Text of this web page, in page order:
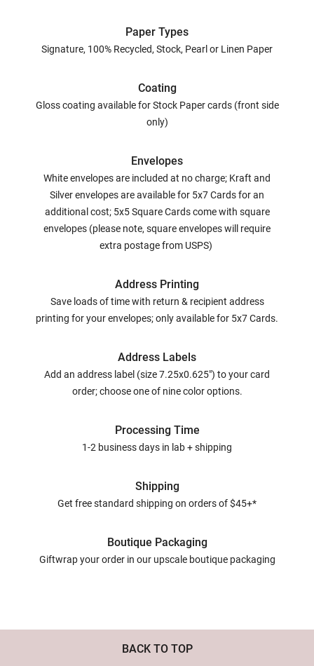
Paper Types
Signature, 100% Recycled, Stock, Pearl or Linen Paper
Coating
Gloss coating available for Stock Paper cards (front side
only)
Envelopes
White envelopes are included at no charge; Kraft and
Silver envelopes are available for 5x7 Cards for an
additional cost; 5x5 Square Cards come with square
envelopes (please note, square envelopes will require
extra postage from USPS)
Address Printing
Save loads of time with return & recipient address
printing for your envelopes; only available for 5x7 Cards.
Address Labels
Add an address label (size 7.25x0.625") to your card
order; choose one of nine color options.
Processing Time
1-2 business days in lab + shipping
Shipping
Get free standard shipping on orders of $45+*
Boutique Packaging
Giftwrap your order in our upscale boutique packaging
BACK TO TOP